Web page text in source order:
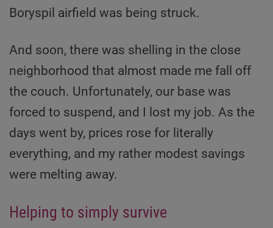
Boryspil airfield was being struck.
And soon, there was shelling in the close
neighborhood that almost made me fall off
the couch. Unfortunately, our base was
forced to suspend, and I lost my job. As the
days went by, prices rose for literally
everything, and my rather modest savings
were melting away.
Helping to simply survive